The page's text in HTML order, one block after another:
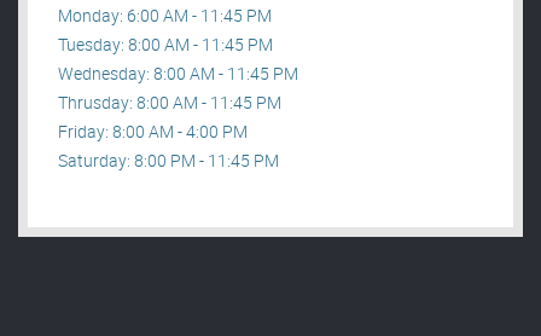
Monday: 6:00 AM - 11:45 PM
Tuesday: 8:00 AM - 11:45 PM
Wednesday: 8:00 AM - 11:45 PM
Thrusday: 8:00 AM - 11:45 PM
Friday: 8:00 AM - 4:00 PM
Saturday: 8:00 PM - 11:45 PM